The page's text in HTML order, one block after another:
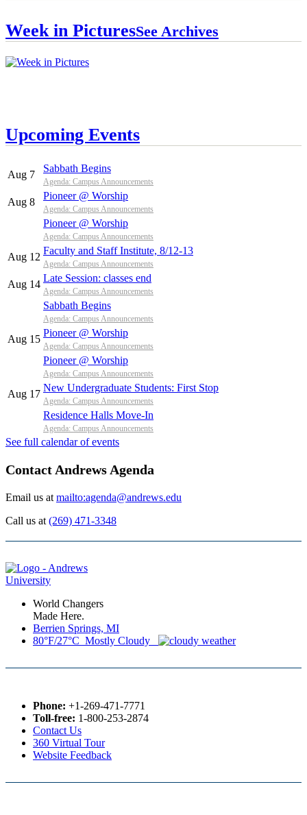
Week in PicturesSee Archives
Upcoming Events
Aug 7
Sabbath Begins
Agenda: Campus Announcements
Aug 8
Pioneer @ Worship
Agenda: Campus Announcements
Pioneer @ Worship
Agenda: Campus Announcements
Aug 12
Faculty and Staff Institute, 8/12-13
Agenda: Campus Announcements
Aug 14
Late Session: classes end
Agenda: Campus Announcements
Sabbath Begins
Agenda: Campus Announcements
Aug 15
Pioneer @ Worship
Agenda: Campus Announcements
Pioneer @ Worship
Agenda: Campus Announcements
Aug 17
New Undergraduate Students: First Stop
Agenda: Campus Announcements
Residence Halls Move-In
Agenda: Campus Announcements
See full calendar of events
Contact Andrews Agenda
Email us at mailto:agenda@andrews.edu
Call us at (269) 471-3348
World Changers
Made Here.
Berrien Springs, MI
80°F/27°C Mostly Cloudy
Phone: +1-269-471-7771
Toll-free: 1-800-253-2874
Contact Us
360 Virtual Tour
Website Feedback